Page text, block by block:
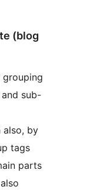
(blog
sub-
also, by
tags
parts